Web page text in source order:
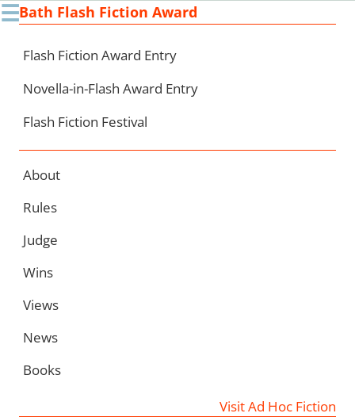
☰Bath Flash Fiction Award
Flash Fiction Award Entry
Novella-in-Flash Award Entry
Flash Fiction Festival
About
Rules
Judge
Wins
Views
News
Books
Visit Ad Hoc Fiction